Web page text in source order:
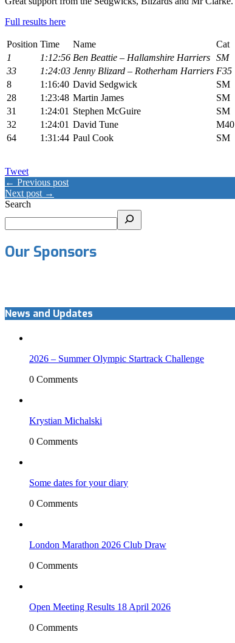
Full results here
Position Time Name
Cat
1
1:12:56 Ben Beattie – Hallamshire Harriers SM
33
1:24:03 Jenny Blizard – Rotherham Harriers F35
8
1:16:40 David Sedgwick
SM
28
1:23:48 Martin James
SM
31
1:24:01 Stephen McGuire
SM
32
1:24:01 David Tune
M40
64
1:31:44 Paul Cook SM
Tweet
← Previous post
Next post →
Search
Our Sponsors
News and Updates
2026 – Summer Olympic Startrack Challenge
0 Comments
Krystian Michalski
0 Comments
Some dates for your diary
0 Comments
London Marathon 2026 Club Draw
0 Comments
Open Meeting Results 18 April 2026
0 Comments